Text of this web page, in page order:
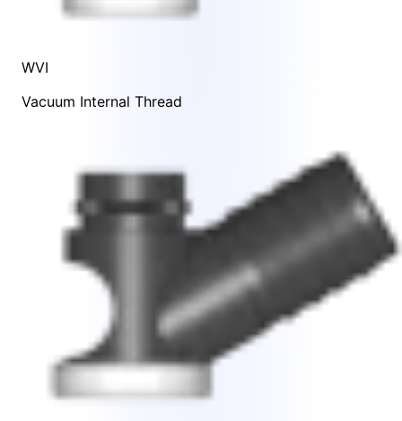
WVI
Vacuum Internal Thread